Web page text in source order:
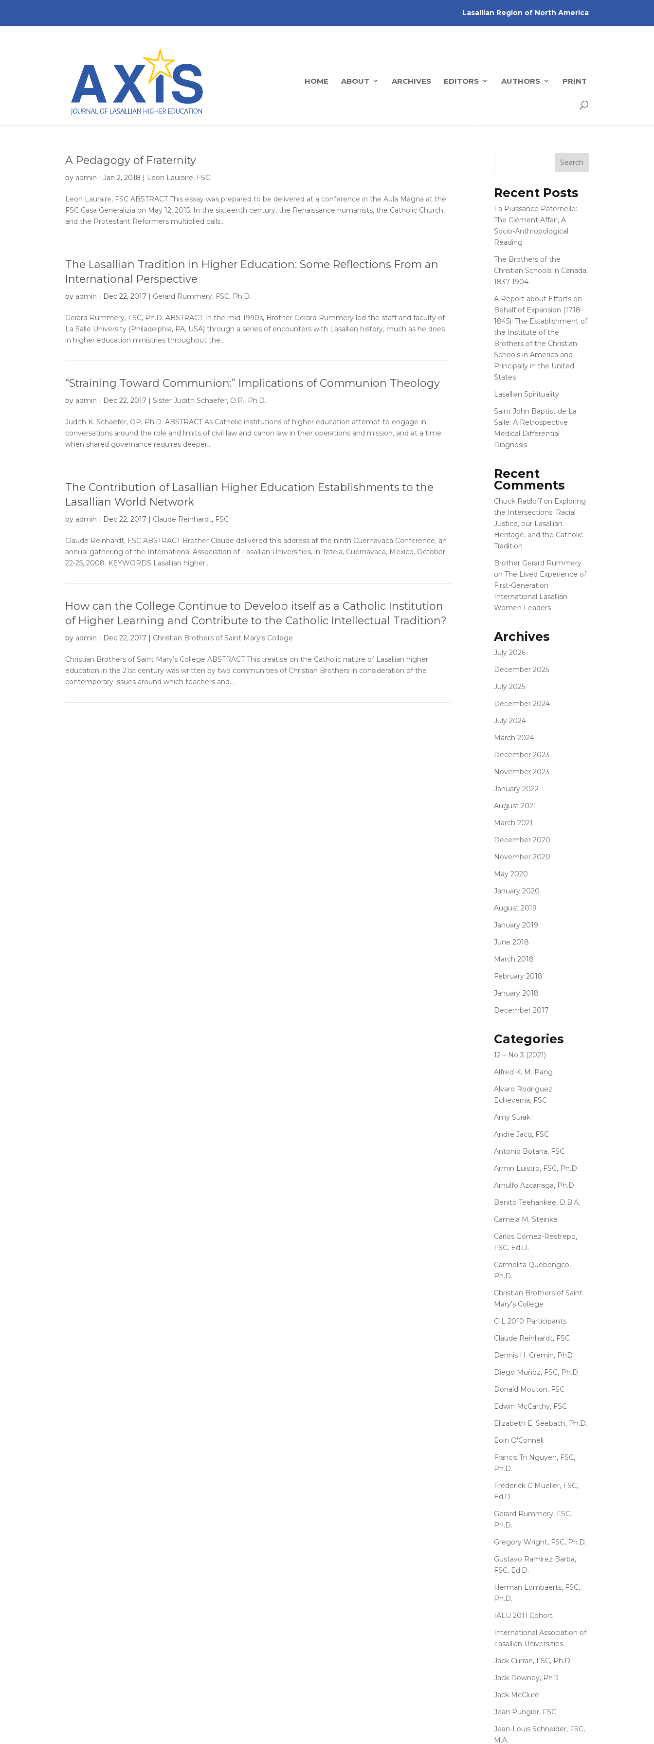
Lasallian Region of North America
HOME ABOUT ARCHIVES EDITORS AUTHORS PRINT
A Pedagogy of Fraternity
by admin |Jan 2, 2018 | Leon Lauraire, FSC
Leon Lauraire, FSC ABSTRACT This essay was prepared to be delivered at a conference in the Aula Magna at the
FSC Casa Generalizia on May 12, 2015. In the sixteenth century, the Renaissance humanists, the Catholic Church,
and the Protestant Reformers multiplied calls...
The Lasallian Tradition in Higher Education: Some Reflections From an
International Perspective
by admin | Dec 22, 2017 | Gerard Rummery, FSC, Ph.D.
Gerard Rummery, FSC, Ph.D. ABSTRACT In the mid-1990s, Brother Gerard Rummery led the staff and faculty of
La Salle University (Philadelphia, PA, USA) through a series of encounters with Lasallian history, much as he does
in higher education ministries throughout the...
“Straining Toward Communion:” Implications of Communion Theology
by admin | Dec 22, 2017 |Sister Judith Schaefer, O.P., Ph.D.
Judith K. Schaefer, OP, Ph.D. ABSTRACT As Catholic institutions of higher education attempt to engage in
conversations around the role and limits of civil law and canon law in their operations and mission, and at a time
when shared governance requires deeper...
The Contribution of Lasallian Higher Education Establishments to the
Lasallian World Network
by admin | Dec 22, 2017 | Claude Reinhardt, FSC
Claude Reinhardt, FSC ABSTRACT Brother Claude delivered this address at the ninth Cuernavaca Conference, an
annual gathering of the International Association of Lasallian Universities, in Tetela, Cuernavaca, Mexico, October
22-25, 2008. KEYWORDS Lasallian higher...
How can the College Continue to Develop itself as a Catholic Institution
of Higher Learning and Contribute to the Catholic Intellectual Tradition?
by admin | Dec 22, 2017 | Christian Brothers of Saint Mary's College
Christian Brothers of Saint Mary’s College ABSTRACT This treatise on the Catholic nature of Lasallian higher
education in the 21st century was written by two communities of Christian Brothers in consideration of the
contemporary issues around which teachers and...
Recent Posts
La Puissance Paternelle:
The Clément Affair, A
Socio-Anthropological
Reading
The Brothers of the
Christian Schools in Canada,
1837-1904
A Report about Efforts on
Behalf of Expansion (1718-
1845): The Establishment of
the Institute of the
Brothers of the Christian
Schools in America and
Principally in the United
States
Lasallian Spirituality
Saint John Baptist de La
Salle: A Retrospective
Medical Differential
Diagnosis
Recent
Comments
Chuck Radloffon Exploring
the Intersections: Racial
Justice, our Lasallian
Heritage, and the Catholic
Tradition
Brother Gerard Rummery
onThe Lived Experience of
First-Generation
International Lasallian
Women Leaders
Archives
July 2026
December 2025
July 2025
December 2024
July 2024
March 2024
December 2023
November 2023
January 2022
August 2021
March 2021
December 2020
November 2020
May 2020
January 2020
August 2019
January 2019
June 2018
March 2018
February 2018
January 2018
December 2017
Categories
12 – No 3 (2021)
Alfred K. M. Pang
Alvaro Rodriguez
Echeverria, FSC
Amy Surak
Andre Jacq, FSC
Antonio Botana, FSC
Armin Luistro, FSC, Ph.D.
Arnulfo Azcarraga, Ph.D.
Benito Teehankee, D.B.A.
Camela M. Steinke
Carlos Gómez-Restrepo,
FSC, Ed.D.
Carmelita Quebengco,
Ph.D.
Christian Brothers of Saint
Mary's College
CIL 2010 Participants
Claude Reinhardt, FSC
Dennis H. Cremin, PhD
Diego Muñoz, FSC, Ph.D.
Donald Mouton, FSC
Edwin McCarthy, FSC
Elizabeth E. Seebach, Ph.D.
Eoin O'Connell
Francis Tri Nguyen, FSC,
Ph.D.
Frederick C Mueller, FSC,
Ed.D.
Gerard Rummery, FSC,
Ph.D.
Gregory Wright, FSC, Ph.D.
Gustavo Ramirez Barba,
FSC, Ed.D.
Herman Lombaerts, FSC,
Ph.D.
IALU 2011 Cohort
International Association of
Lasallian Universities
Jack Curran, FSC, Ph.D.
Jack Downey, PhD
Jack McClure
Jean Pungier, FSC
Jean-Louis Schneider, FSC,
M.A.